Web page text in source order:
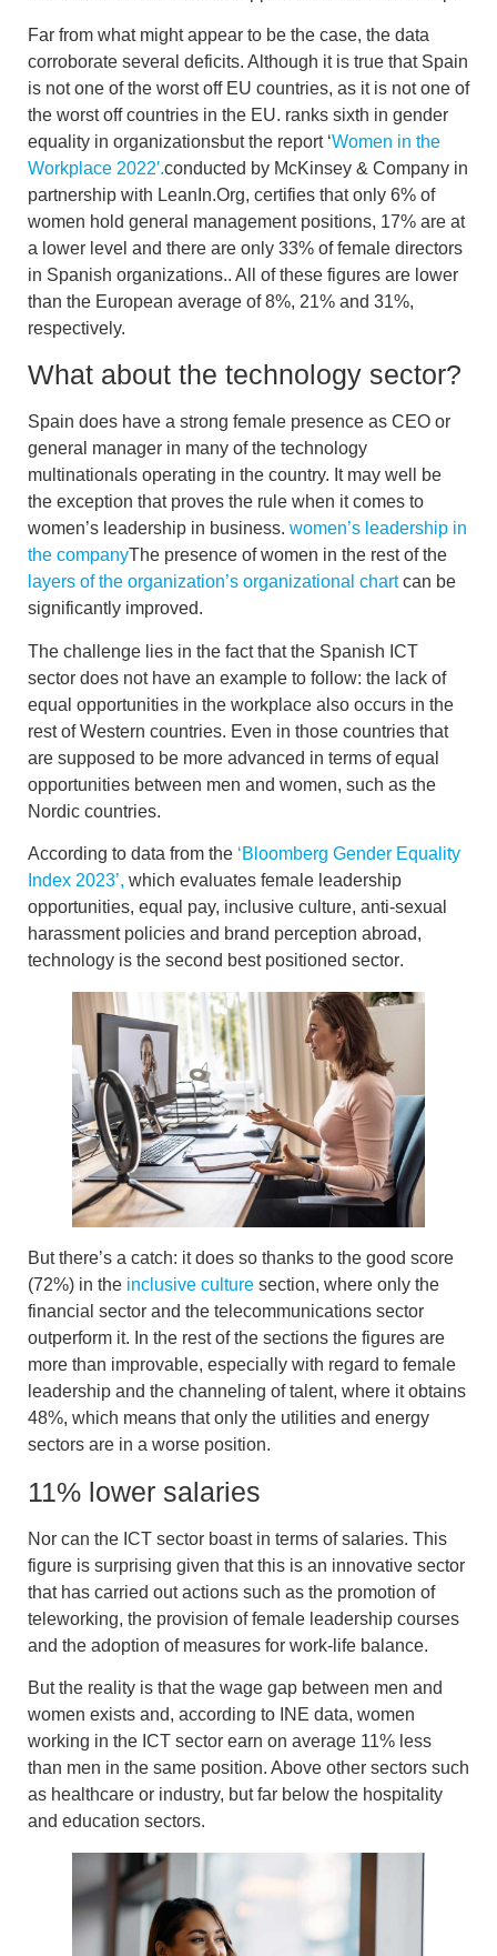
Far from what might appear to be the case, the data
corroborate several deficits. Although it is true that Spain
is not one of the worst off EU countries, as it is not one of
the worst off countries in the EU. ranks sixth in gender
equality in organizationsbut the report ‘Women in the
Workplace 2022′.conducted by McKinsey & Company in
partnership with LeanIn.Org, certifies thatonly 6% of
women hold general management positions, 17% are at
a lower level and there are only 33% of female directors
in Spanish organizations.. All of these figures are lower
than the European average of 8%, 21% and 31%,
respectively.
What about the technology sector?
Spain does have a strong female presence as CEO or
general manager in many of the technology
multinationals operating in the country. It may well be
the exception that proves the rule when it comes to
women’s leadership in business. women’s leadership in
the companyThe presence of women in the rest of the
layers of the organization’s organizational chartcan be
significantly improved.
The challenge lies in the fact that the Spanish ICT
sector does not have an example to follow: the lack of
equal opportunities in the workplace also occurs in the
rest of Western countries. Even in those countries that
are supposed to be more advanced in terms ofequal
opportunities between men and women, such as the
Nordic countries.
According to data from the ‘Bloomberg Gender Equality
Index 2023’, which evaluates female leadership
opportunities, equal pay, inclusive culture, anti-sexual
harassment policies and brand perception abroad,
technology is the second best positioned sector.
But there’s a catch: it does so thanks to the good score
(72%) in the inclusive culture section, where only the
financial sector and the telecommunications sector
outperform it. In the rest of the sections the figures are
more than improvable, especially with regard to female
leadership and the channeling of talent, where it obtains
48%, which means thatonly the utilities and energy
sectors are in a worse position.
11% lower salaries
Nor can the ICT sector boast in terms of salaries. This
figure is surprising given that this is an innovative sector
that has carried out actions such as the promotion of
teleworking, the provision of female leadership courses
and the adoption of measures for work-life balance.
But the reality is that the wage gap between men and
women exists and, according to INE data, women
working in the ICT sector earn on average 11% less
than men in the same position. Above other sectors such
as healthcare or industry, but far below the hospitality
and education sectors.